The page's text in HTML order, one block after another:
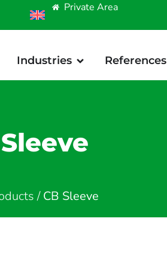
Private Area
Industries References
/CB Sleeve